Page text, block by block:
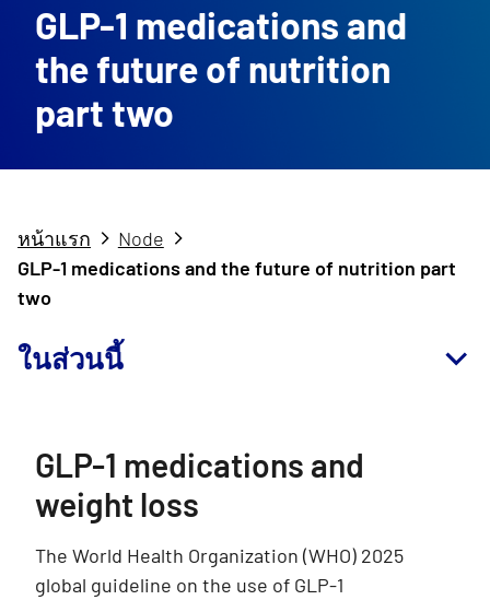
GLP-1 medications and
the future of nutrition
part two
หน้าแรก
Node
GLP-1 medications and the future of nutrition part
two
ในส่วนนี้
GLP-1 medications and
weight loss
The World Health Organization (WHO) 2025
global guideline on the use of GLP-1